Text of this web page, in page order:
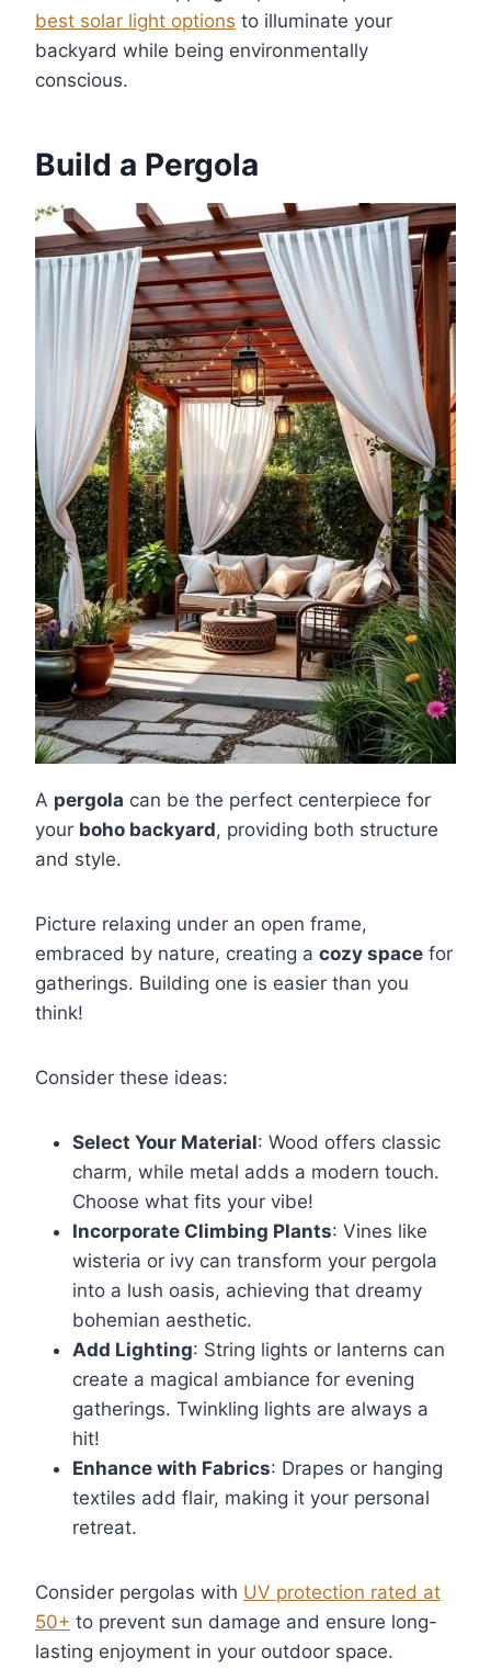
best solar light options to illuminate your
backyard while being environmentally
conscious.
Build a Pergola
A pergola can be the perfect centerpiece for
your boho backyard, providing both structure
and style.
Picture relaxing under an open frame,
embraced by nature, creating a cozy space for
gatherings. Building one is easier than you
think!
Consider these ideas:
Select Your Material: Wood offers classic
charm, while metal adds a modern touch.
Choose what fits your vibe!
Incorporate Climbing Plants: Vines like
wisteria or ivy can transform your pergola
into a lush oasis, achieving that dreamy
bohemian aesthetic.
Add Lighting: String lights or lanterns can
create a magical ambiance for evening
gatherings. Twinkling lights are always a
hit!
Enhance with Fabrics: Drapes or hanging
textiles add flair, making it your personal
retreat.
Consider pergolas with UV protection rated at
50+ to prevent sun damage and ensure long-
lasting enjoyment in your outdoor space.